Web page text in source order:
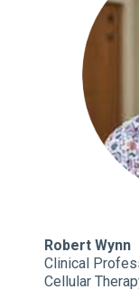
Robert Wynn
Clinical
Cellular